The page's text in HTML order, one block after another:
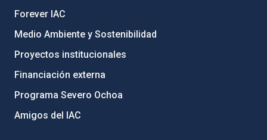
Forever IAC
Medio Ambiente y Sostenibilidad
Proyectos institucionales
Financiación externa
Programa Severo Ochoa
Amigos del IAC